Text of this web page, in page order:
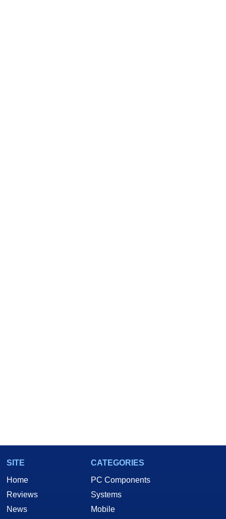
SITE
Home
Reviews
News
CATEGORIES
PC Components
Systems
Mobile